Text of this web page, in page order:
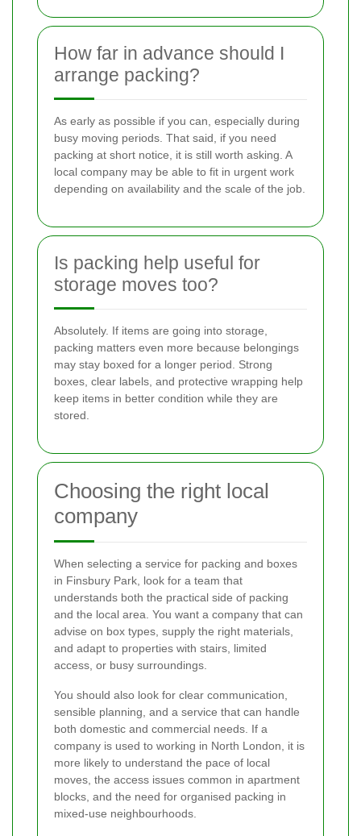
How far in advance should I
arrange packing?
As early as possible if you can, especially during
busy moving periods. That said, if you need
packing at short notice, it is still worth asking. A
local company may be able to fit in urgent work
depending on availability and the scale of the job.
Is packing help useful for
storage moves too?
Absolutely. If items are going into storage,
packing matters even more because belongings
may stay boxed for a longer period. Strong
boxes, clear labels, and protective wrapping help
keep items in better condition while they are
stored.
Choosing the right local
company
When selecting a service for packing and boxes
in Finsbury Park, look for a team that
understands both the practical side of packing
and the local area. You want a company that can
advise on box types, supply the right materials,
and adapt to properties with stairs, limited
access, or busy surroundings.
You should also look for clear communication,
sensible planning, and a service that can handle
both domestic and commercial needs. If a
company is used to working in North London, it is
more likely to understand the pace of local
moves, the access issues common in apartment
blocks, and the need for organised packing in
mixed-use neighbourhoods.